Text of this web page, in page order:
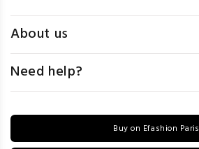
About us
Need help?
Buy on Efashion Paris